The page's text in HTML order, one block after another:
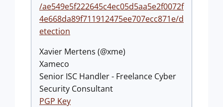
/ae549e5f222645c4ec05d5aa5e2f0072f
4e668da89f711912475ee707ecc871e/d
etection
Xavier Mertens (@xme)
Xameco
Senior ISC Handler - Freelance Cyber
Security Consultant
PGP Key